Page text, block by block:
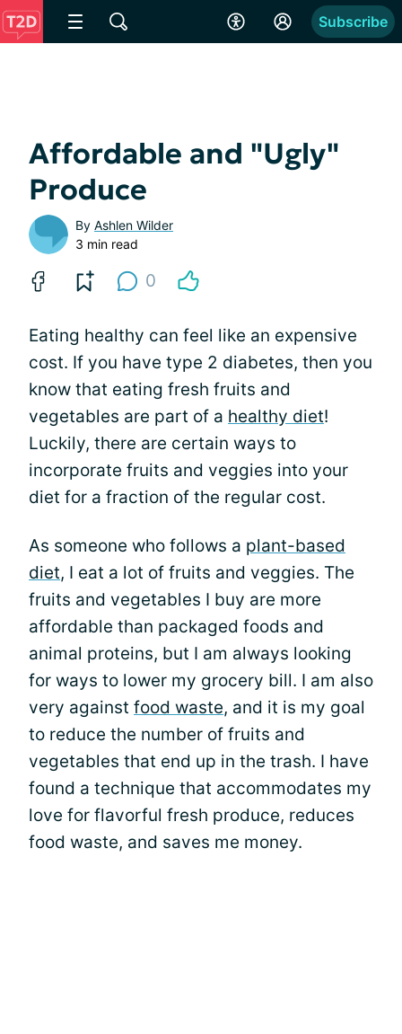
Subscribe
Affordable and "Ugly"
Produce
By Ashlen Wilder
3 min read
0
Eating healthy can feel like an expensive
cost. If you have type 2 diabetes, then you
know that eating fresh fruits and
vegetables are part of a healthy diet!
Luckily, there are certain ways to
incorporate fruits and veggies into your
diet for a fraction of the regular cost.
As someone who follows a plant-based
diet, I eat a lot of fruits and veggies. The
fruits and vegetables I buy are more
affordable than packaged foods and
animal proteins, but I am always looking
for ways to lower my grocery bill. I am also
very against food waste, and it is my goal
to reduce the number of fruits and
vegetables that end up in the trash. I have
found a technique that accommodates my
love for flavorful fresh produce, reduces
food waste, and saves me money.